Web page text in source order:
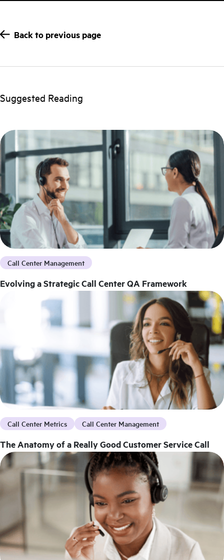
Back to previous page
Suggested Reading
Call Center Metrics Call Center Management
The Anatomy of a Really Good Customer Service Call
Call Center Management
Evolving a Strategic Call Center QA Framework